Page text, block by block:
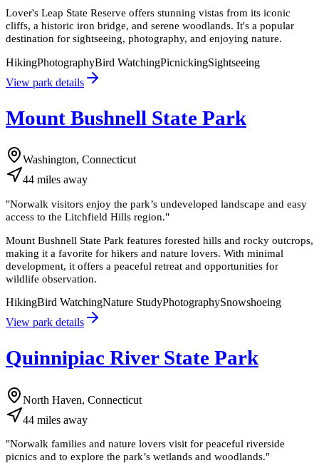
Lover's Leap State Reserve offers stunning vistas from its iconic
cliffs, a historic iron bridge, and serene woodlands. It's a popular
destination for sightseeing, photography, and enjoying nature.
HikingPhotographyBird WatchingPicnickingSightseeing
View park details
Mount Bushnell State Park
Washington, Connecticut
44 miles away
"Norwalk visitors enjoy the park’s undeveloped landscape and easy
access to the Litchfield Hills region."
Mount Bushnell State Park features forested hills and rocky outcrops,
making it a favorite for hikers and nature lovers. With minimal
development, it offers a peaceful retreat and opportunities for
wildlife observation.
HikingBird WatchingNature StudyPhotographySnowshoeing
View park details
Quinnipiac River State Park
North Haven, Connecticut
44 miles away
"Norwalk families and nature lovers visit for peaceful riverside
picnics and to explore the park’s wetlands and woodlands."